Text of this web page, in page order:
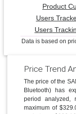
Product
Users
Users
Data is based on
Price Trend
The price of the
Bluetooth) has
period
maximum of